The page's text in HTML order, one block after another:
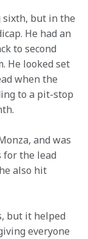
sixth, but in the
He had an
to second
He looked set
when the
to a pit-stop
and was
for the lead
also hit
but it helped
everyone